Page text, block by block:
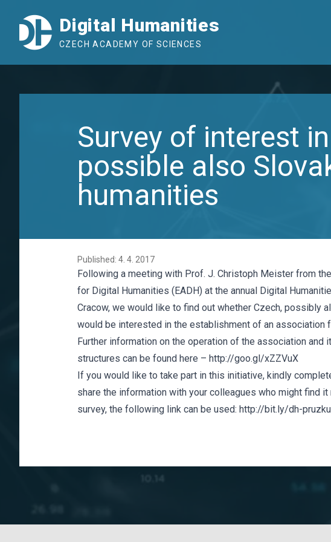
Digital Humanities
CZECH ACADEMY OF SCIENCES
Survey of interest
possible also
humanities
Published: 4. 4. 2017
Following a meeting with Prof. J. Christoph Meister from the
for Digital Humanities (EADH) at the annual Digital
Cracow, we would like to find out whether Czech, possibly
would be interested in the establishment of an association
Further information on the operation of the association and
structures can be found here – http://goo.gl/xZZVuX
If you would like to take part in this initiative, kindly
share the information with your colleagues who might find it
survey, the following link can be used: http://bit.ly/dh-